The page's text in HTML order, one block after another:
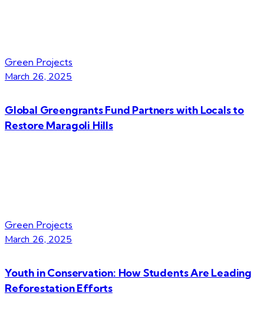
Green Projects
March 26, 2025
Global Greengrants Fund Partners with Locals to
Restore Maragoli Hills
Green Projects
March 26, 2025
Youth in Conservation: How Students Are Leading
Reforestation Efforts